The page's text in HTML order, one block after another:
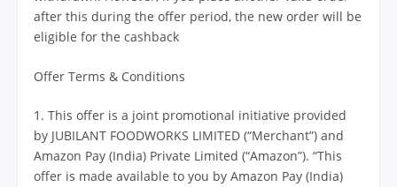
after this during the offer period, the new order will be
eligible for the cashback
Offer Terms & Conditions
1. This offer is a joint promotional initiative provided
by JUBILANT FOODWORKS LIMITED (“Merchant”) and
Amazon Pay (India) Private Limited (“Amazon”). “This
offer is made available to you by Amazon Pay (India)